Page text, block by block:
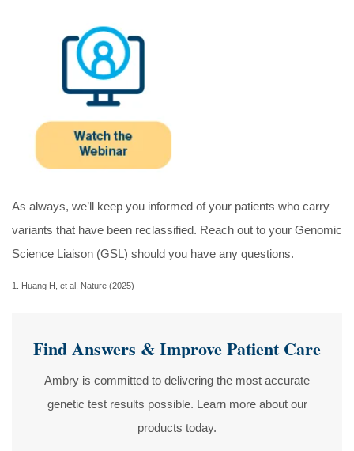
As always, we’ll keep you informed of your patients who carry
variants that have been reclassified. Reach out to your Genomic
Science Liaison (GSL) should you have any questions.
1. Huang H, et al. Nature (2025)
Find Answers & Improve Patient Care
Ambry is committed to delivering the most accurate
genetic test results possible. Learn more about our
products today.